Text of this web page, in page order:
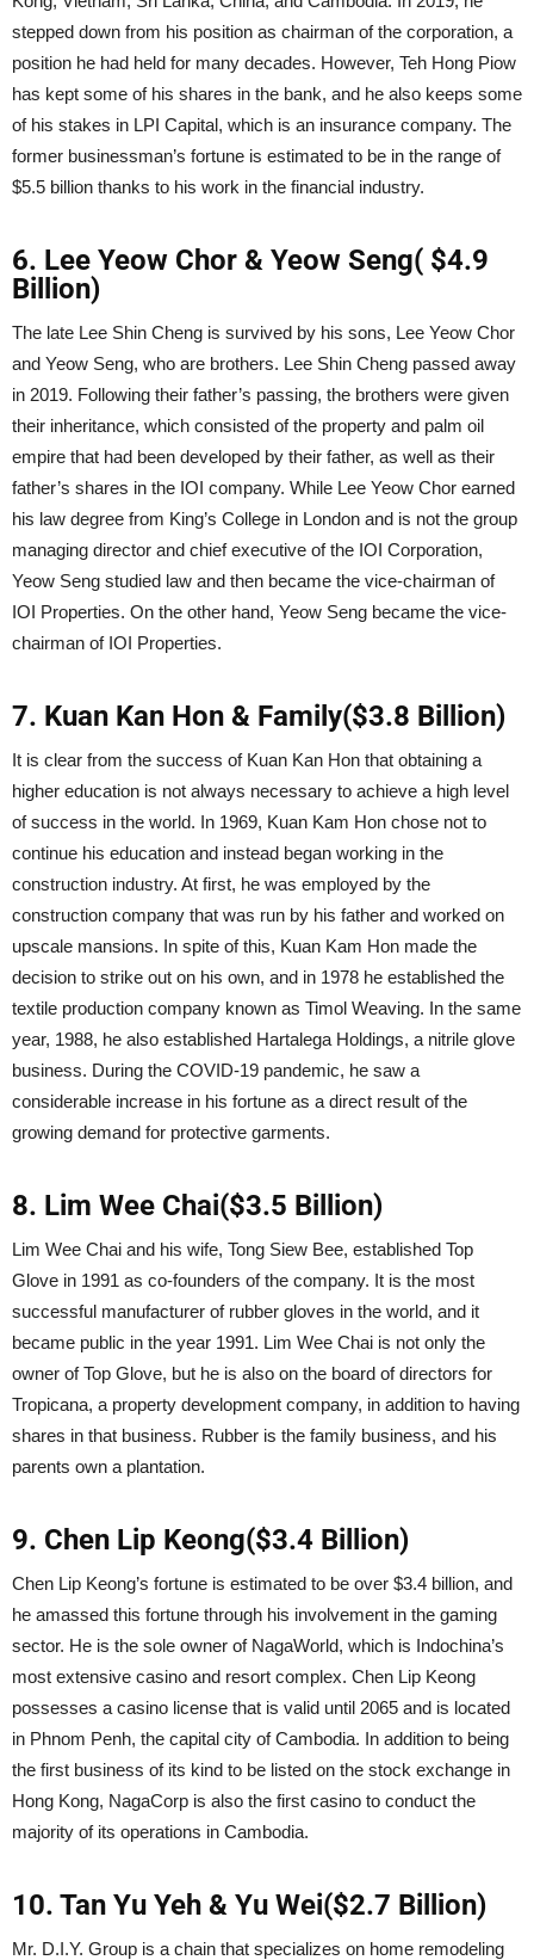
stepped down from his position as chairman of the corporation, a
position he had held for many decades. However, Teh Hong Piow
has kept some of his shares in the bank, and he also keeps some
of his stakes in LPI Capital, which is an insurance company. The
former businessman’s fortune is estimated to be in the range of
$5.5 billion thanks to his work in the financial industry.
6. Lee Yeow Chor & Yeow Seng( $4.9
Billion)
The late Lee Shin Cheng is survived by his sons, Lee Yeow Chor
and Yeow Seng, who are brothers. Lee Shin Cheng passed away
in 2019. Following their father’s passing, the brothers were given
their inheritance, which consisted of the property and palm oil
empire that had been developed by their father, as well as their
father’s shares in the IOI company. While Lee Yeow Chor earned
his law degree from King’s College in London and is not the group
managing director and chief executive of the IOI Corporation,
Yeow Seng studied law and then became the vice-chairman of
IOI Properties. On the other hand, Yeow Seng became the vice-
chairman of IOI Properties.
7. Kuan Kan Hon & Family($3.8 Billion)
It is clear from the success of Kuan Kan Hon that obtaining a
higher education is not always necessary to achieve a high level
of success in the world. In 1969, Kuan Kam Hon chose not to
continue his education and instead began working in the
construction industry. At first, he was employed by the
construction company that was run by his father and worked on
upscale mansions. In spite of this, Kuan Kam Hon made the
decision to strike out on his own, and in 1978 he established the
textile production company known as Timol Weaving. In the same
year, 1988, he also established Hartalega Holdings, a nitrile glove
business. During the COVID-19 pandemic, he saw a
considerable increase in his fortune as a direct result of the
growing demand for protective garments.
8. Lim Wee Chai($3.5 Billion)
Lim Wee Chai and his wife, Tong Siew Bee, established Top
Glove in 1991 as co-founders of the company. It is the most
successful manufacturer of rubber gloves in the world, and it
became public in the year 1991. Lim Wee Chai is not only the
owner of Top Glove, but he is also on the board of directors for
Tropicana, a property development company, in addition to having
shares in that business. Rubber is the family business, and his
parents own a plantation.
9. Chen Lip Keong($3.4 Billion)
Chen Lip Keong’s fortune is estimated to be over $3.4 billion, and
he amassed this fortune through his involvement in the gaming
sector. He is the sole owner of NagaWorld, which is Indochina’s
most extensive casino and resort complex. Chen Lip Keong
possesses a casino license that is valid until 2065 and is located
in Phnom Penh, the capital city of Cambodia. In addition to being
the first business of its kind to be listed on the stock exchange in
Hong Kong, NagaCorp is also the first casino to conduct the
majority of its operations in Cambodia.
10. Tan Yu Yeh & Yu Wei($2.7 Billion)
Mr. D.I.Y. Group is a chain that specializes on home remodeling